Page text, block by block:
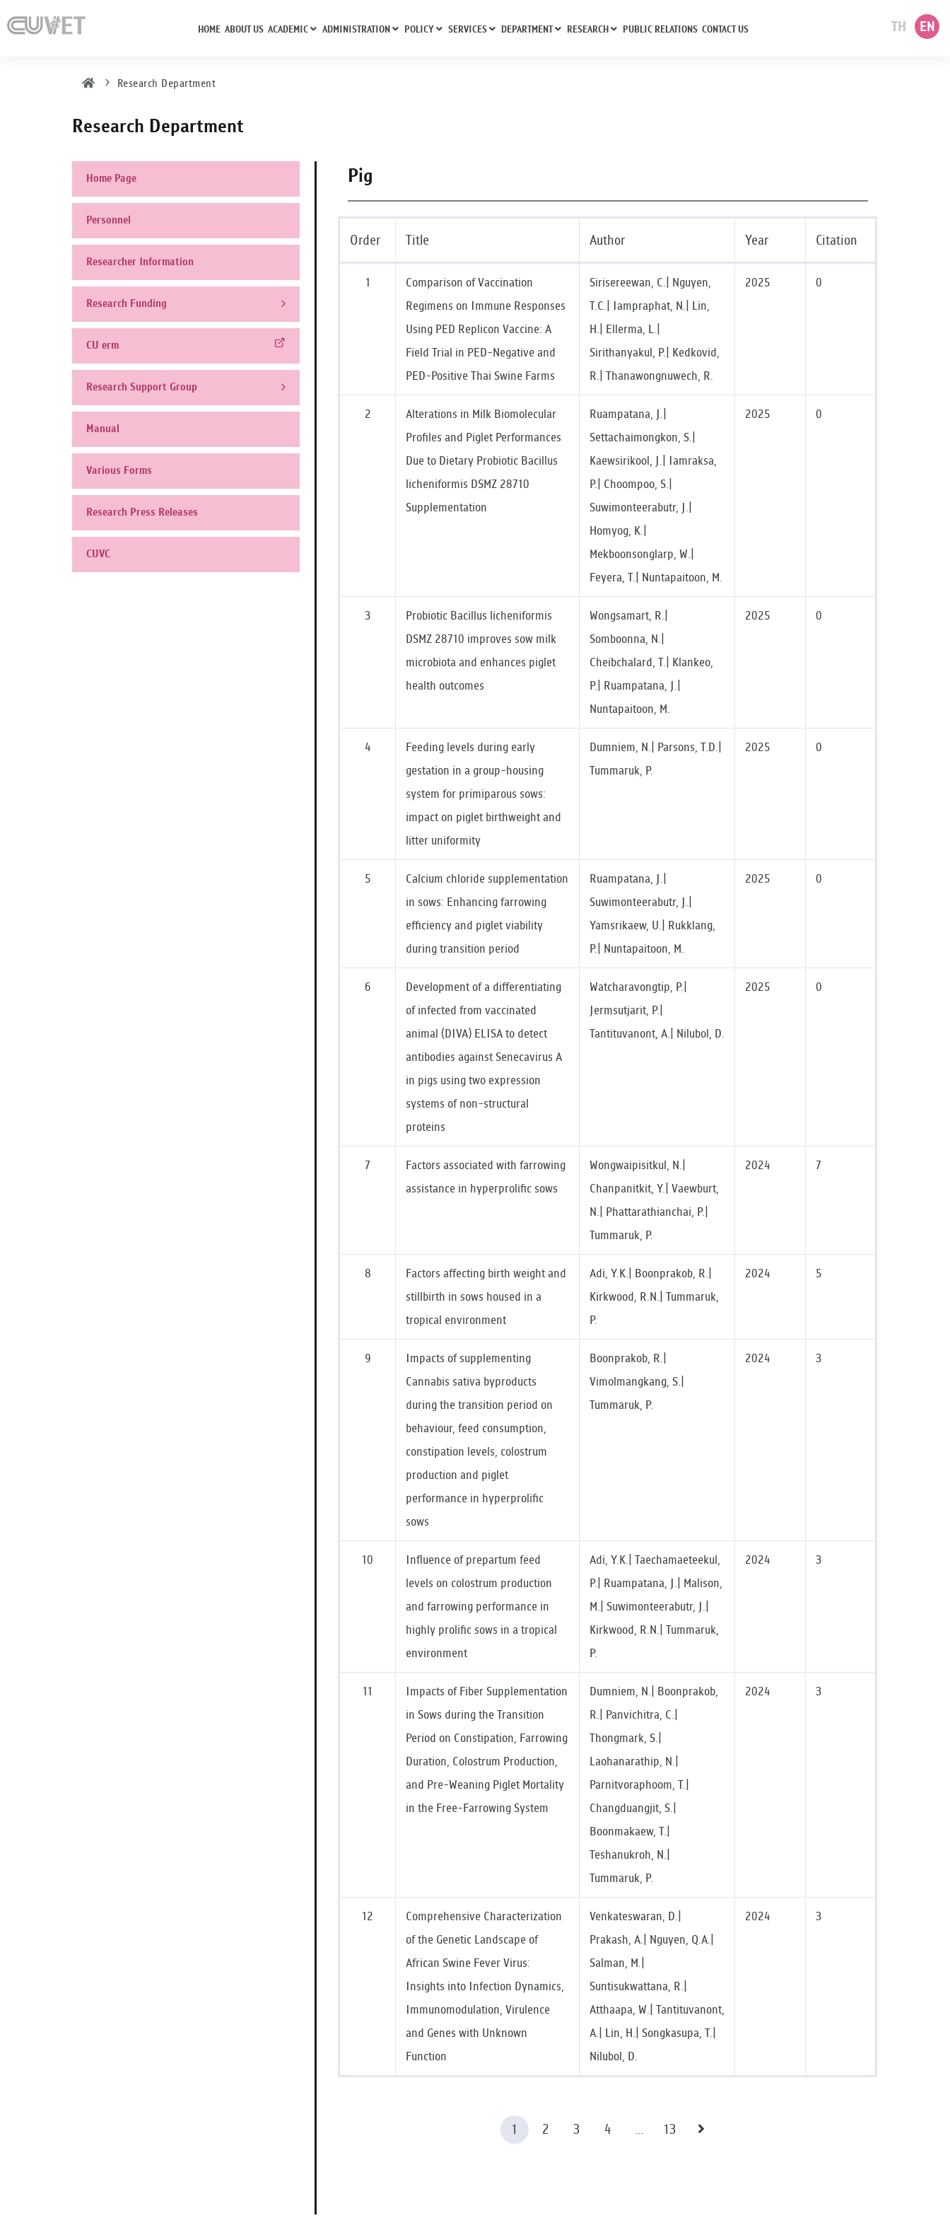
TH EN
HOME ABOUT US ACADEMIC ADMINISTRATION POLICY SERVICES DEPARTMENT RESEARCH PUBLIC RELATIONS CONTACT US
Research Department
Research Department
Home Page
Personnel
Researcher Information
Research Funding
CU erm
Research Support Group
Manual
Various Forms
Research Press Releases
CUVC
Pig
Order Title Author Year Citation
1
Comparison of Vaccination
Regimens on Immune Responses
Using PED Replicon Vaccine: A
Field Trial in PED-Negative and
PED-Positive Thai Swine Farms
Sirisereewan, C.| Nguyen,
T.C.| Iampraphat, N.| Lin,
H.| Ellerma, L.|
Sirithanyakul, P.| Kedkovid,
R.| Thanawongnuwech, R.
2025 0
2
Alterations in Milk Biomolecular
Profiles and Piglet Performances
Due to Dietary Probiotic Bacillus
licheniformis DSMZ 28710
Supplementation
Ruampatana, J.|
Settachaimongkon, S.|
Kaewsirikool, J.| Iamraksa,
P.| Choompoo, S.|
Suwimonteerabutr, J.|
Homyog, K.|
Mekboonsonglarp, W.|
Feyera, T.| Nuntapaitoon, M.
2025 0
3
Probiotic Bacillus licheniformis
DSMZ 28710 improves sow milk
microbiota and enhances piglet
health outcomes
Wongsamart, R.|
Somboonna, N.|
Cheibchalard, T.| Klankeo,
P.| Ruampatana, J.|
Nuntapaitoon, M.
2025 0
4
Feeding levels during early
gestation in a group-housing
system for primiparous sows:
impact on piglet birthweight and
litter uniformity
Dumniem, N.| Parsons, T.D.|
Tummaruk, P.
2025 0
5
Calcium chloride supplementation
in sows: Enhancing farrowing
efficiency and piglet viability
during transition period
Ruampatana, J.|
Suwimonteerabutr, J.|
Yamsrikaew, U.| Rukklang,
P.| Nuntapaitoon, M.
2025 0
6
Development of a differentiating
of infected from vaccinated
animal (DIVA) ELISA to detect
antibodies against Senecavirus A
in pigs using two expression
systems of non-structural
proteins
Watcharavongtip, P.|
Jermsutjarit, P.|
Tantituvanont, A.| Nilubol, D.
2025 0
7
Factors associated with farrowing
assistance in hyperprolific sows
Wongwaipisitkul, N.|
Chanpanitkit, Y.| Vaewburt,
N.| Phattarathianchai, P.|
Tummaruk, P.
2024 7
8
Factors affecting birth weight and
stillbirth in sows housed in a
tropical environment
Adi, Y.K.| Boonprakob, R.|
Kirkwood, R.N.| Tummaruk,
P.
2024 5
9
Impacts of supplementing
Cannabis sativa byproducts
during the transition period on
behaviour, feed consumption,
constipation levels, colostrum
production and piglet
performance in hyperprolific
sows
Boonprakob, R.|
Vimolmangkang, S.|
Tummaruk, P.
2024 3
10
Influence of prepartum feed
levels on colostrum production
and farrowing performance in
highly prolific sows in a tropical
environment
Adi, Y.K.| Taechamaeteekul,
P.| Ruampatana, J.| Malison,
M.| Suwimonteerabutr, J.|
Kirkwood, R.N.| Tummaruk,
P.
2024 3
11
Impacts of Fiber Supplementation
in Sows during the Transition
Period on Constipation, Farrowing
Duration, Colostrum Production,
and Pre-Weaning Piglet Mortality
in the Free-Farrowing System
Dumniem, N.| Boonprakob,
R.| Panvichitra, C.|
Thongmark, S.|
Laohanarathip, N.|
Parnitvoraphoom, T.|
Changduangjit, S.|
Boonmakaew, T.|
Teshanukroh, N.|
Tummaruk, P.
2024 3
12
Comprehensive Characterization
of the Genetic Landscape of
African Swine Fever Virus:
Insights into Infection Dynamics,
Immunomodulation, Virulence
and Genes with Unknown
Function
Venkateswaran, D.|
Prakash, A.| Nguyen, Q.A.|
Salman, M.|
Suntisukwattana, R.|
Atthaapa, W.| Tantituvanont,
A.| Lin, H.| Songkasupa, T.|
Nilubol, D.
2024 3
1 2 3 4 ... 13